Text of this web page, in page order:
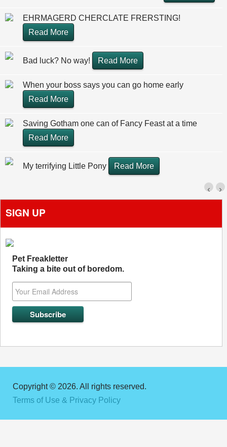
EHRMAGERD CHERCLATE FRERSTING!
Read More
Bad luck? No way! Read More
When your boss says you can go home early
Read More
Saving Gotham one can of Fancy Feast at a time
Read More
My terrifying Little Pony Read More
›
‹
SIGN UP
Pet Freakletter
Taking a bite out of boredom.
Copyright © 2026. All rights reserved.
Terms of Use & Privacy Policy